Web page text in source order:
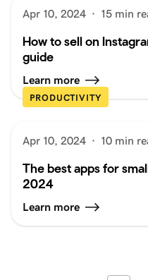
Apr 10, 2024 · 15 min
How to sell on
guide
Learn more
PRODUCTIVITY
Apr 10, 2024 · 10 min
The best apps for
2024
Learn more